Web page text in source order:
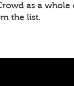
as a whole
the list.